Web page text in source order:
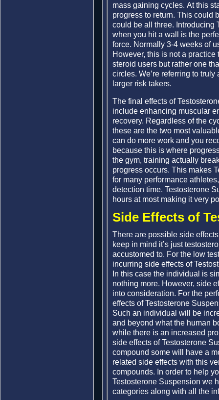
mass gaining cycles. At this
progress to return. This could
could be all three. Introducing
when you hit a wall is the
force. Normally 3-4 weeks of
However, this is not a
steroid users but rather one
circles. We’re referring to
larger risk takers.
The final effects of
include enhancing muscular
recovery. Regardless of the
these are the two most
can do more work and you
because this is where
the gym, training actually
progress occurs. This makes
for many performance
detection time. Testosterone
hours at most making it very
Side Effects of
There are possible side
keep in mind it’s just
accustomed to. For the low
incurring side effects of
In this case the individual is
nothing more. However, side
into consideration. For the
effects of Testosterone
Such an individual will be
and beyond what the human
while there is an increased
side effects of Testosterone
compound some will have a
related side effects with this
compounds. In order to help
Testosterone Suspension we
categories along with all the